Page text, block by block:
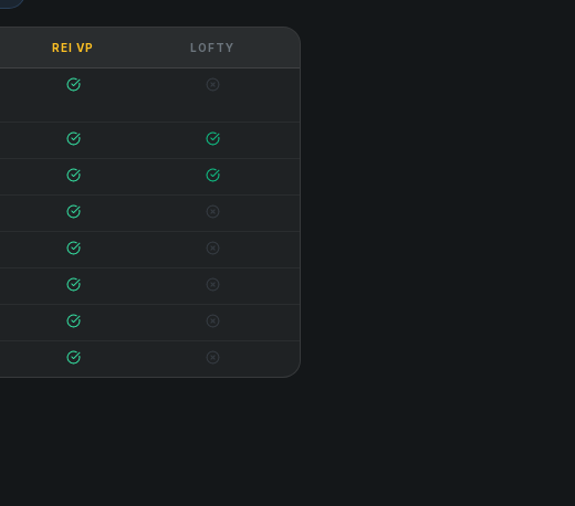
REI VP LOFTY